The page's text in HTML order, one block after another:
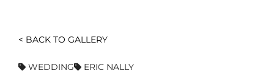
< BACK TO GALLERY
WEDDING ERIC NALLY